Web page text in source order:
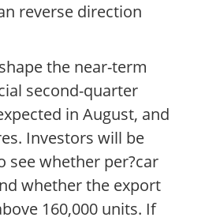
reverse direction
the near-term
second-quarter
in August, and
Investors will be
see whether per?car
whether the export
160,000 units. If